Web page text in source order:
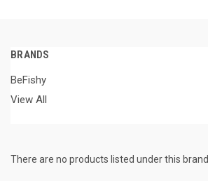
BRANDS
BeFishy
View All
There are no products listed under this brand.